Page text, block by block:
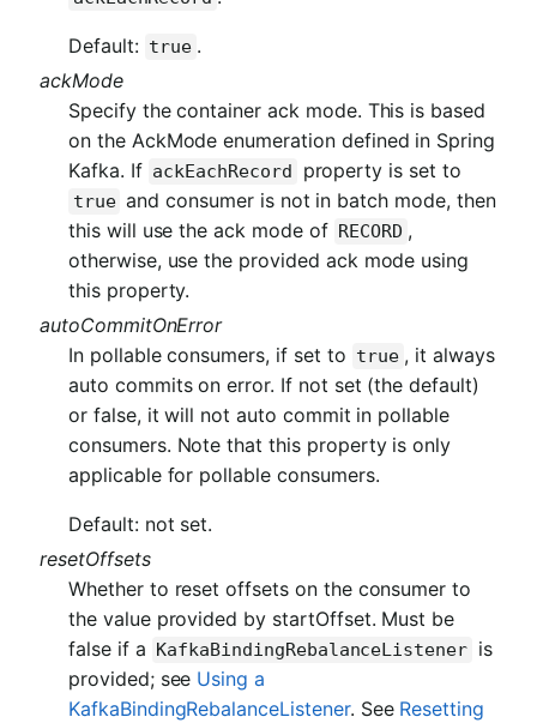
Default: true .
ackMode
Specify the container ack mode. This is based
on the AckMode enumeration defined in Spring
Kafka. If ackEachRecord property is set to
true and consumer is not in batch mode, then
this will use the ack mode of RECORD ,
otherwise, use the provided ack mode using
this property.
autoCommitOnError
In pollable consumers, if set to true , it always
auto commits on error. If not set (the default)
or false, it will not auto commit in pollable
consumers. Note that this property is only
applicable for pollable consumers.
Default: not set.
resetOffsets
Whether to reset offsets on the consumer to
the value provided by startOffset. Must be
false if a
KafkaBindingRebalanceListener is
provided; see Using a
KafkaBindingRebalanceListener. See Resetting